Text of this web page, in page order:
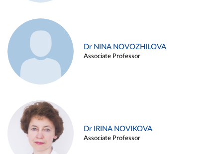
Dr NINA NOVOZHILOVA
Associate Professor
Dr IRINA NOVIKOVA
Associate Professor